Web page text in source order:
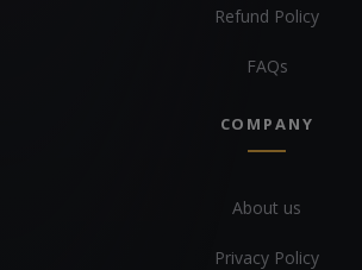
Refund Policy
FAQs
COMPANY
About us
Privacy Policy